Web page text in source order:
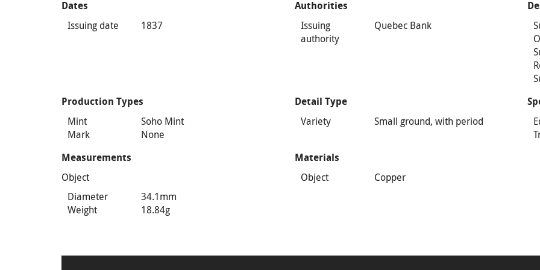
Dates
Issuing date 1837
Authorities
Issuing
authority
Quebec Bank
Production Types
Mint
Soho Mint
Mark
None
Detail Type
Variety Small ground, with period
Measurements
Object
Diameter
34.1mm
Weight
18.84g
Materials
Object Copper